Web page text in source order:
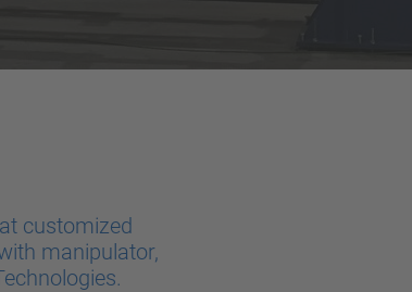
customized
manipulator,